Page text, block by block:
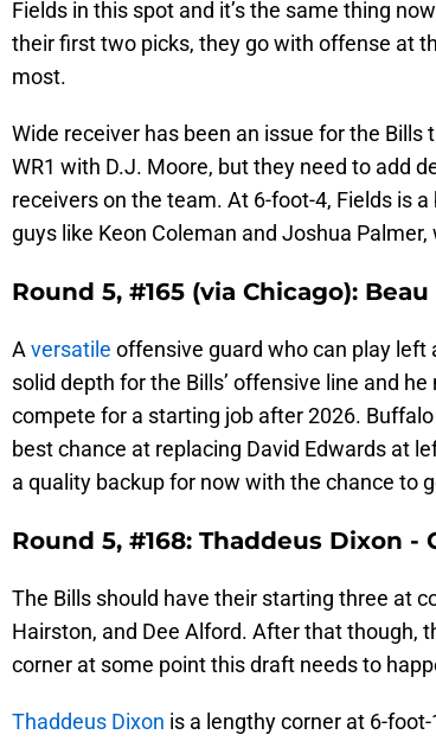
Fields in this spot and it’s the same thing
their first two picks, they go with offense at
most.
Wide receiver has been an issue for the
WR1 with D.J. Moore, but they need to add
receivers on the team. At 6-foot-4, Fields is
guys like Keon Coleman and Joshua
Round 5, #165 (via Chicago):
Aversatile offensive guard who can play left
solid depth for the Bills’ offensive line and
compete for a starting job after 2026.
best chance at replacing David Edwards at
a quality backup for now with the chance to
Round 5, #168: Thaddeus Dixon -
The Bills should have their starting three at
Hairston, and Dee Alford. After that though,
corner at some point this draft needs to
Thaddeus Dixon is a lengthy corner at 6-